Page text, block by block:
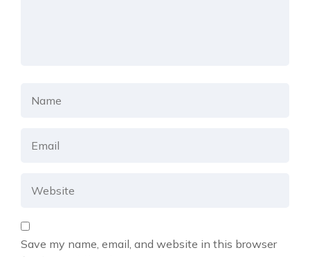
Save my name, email, and website in this browser